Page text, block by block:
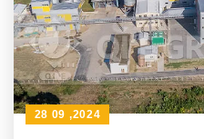
28 09 ,2024